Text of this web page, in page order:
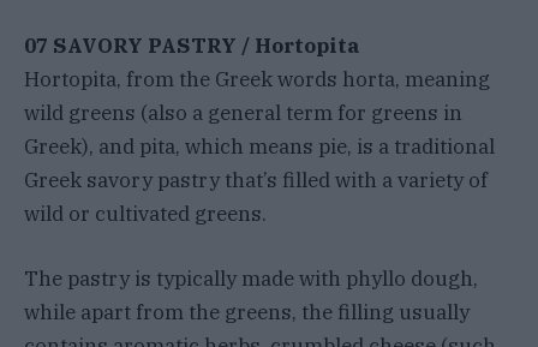
07 SAVORY PASTRY / Hortopita
Hortopita, from the Greek words horta, meaning
wild greens (also a general term for greens in
Greek), and pita, which means pie, is a traditional
Greek savory pastry that’s filled with a variety of
wild or cultivated greens.
The pastry is typically made with phyllo dough,
while apart from the greens, the filling usually